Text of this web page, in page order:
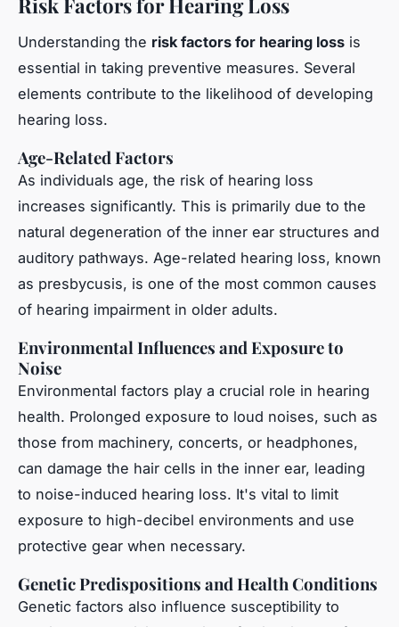
Understanding the risk factors for hearing loss is
essential in taking preventive measures. Several
elements contribute to the likelihood of developing
hearing loss.
Age-Related Factors
As individuals age, the risk of hearing loss
increases significantly. This is primarily due to the
natural degeneration of the inner ear structures and
auditory pathways. Age-related hearing loss, known
as presbycusis, is one of the most common causes
of hearing impairment in older adults.
Environmental Influences and Exposure to
Noise
Environmental factors play a crucial role in hearing
health. Prolonged exposure to loud noises, such as
those from machinery, concerts, or headphones,
can damage the hair cells in the inner ear, leading
to noise-induced hearing loss. It's vital to limit
exposure to high-decibel environments and use
protective gear when necessary.
Genetic Predispositions and Health Conditions
Genetic factors also influence susceptibility to